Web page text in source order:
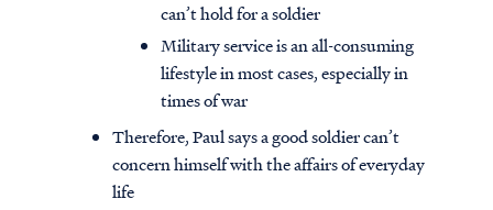
can’t hold for a soldier
Military service is an all-consuming
lifestyle in most cases, especially in
times of war
Therefore, Paul says a good soldier can’t
concern himself with the affairs of everyday
life